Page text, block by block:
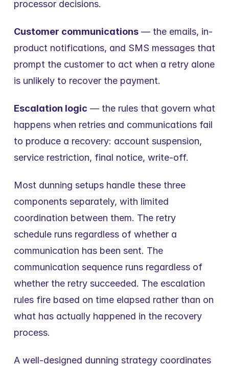
processor decisions.
Customer communications — the emails, in-
product notifications, and SMS messages that
prompt the customer to act when a retry alone
is unlikely to recover the payment.
Escalation logic — the rules that govern what
happens when retries and communications fail
to produce a recovery: account suspension,
service restriction, final notice, write-off.
Most dunning setups handle these three
components separately, with limited
coordination between them. The retry
schedule runs regardless of whether a
communication has been sent. The
communication sequence runs regardless of
whether the retry succeeded. The escalation
rules fire based on time elapsed rather than on
what has actually happened in the recovery
process.
A well-designed dunning strategy coordinates